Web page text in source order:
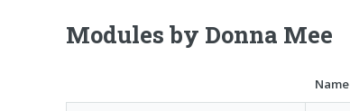
Modules by Donna Mee
Name